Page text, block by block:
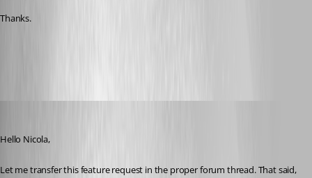
Thanks.
Hello Nicola,
Let me transfer this feature request in the proper forum thread. That said,